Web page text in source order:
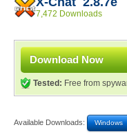
7,472 Downloads
Download Now
Tested: Free from
Available Downloads: Windows